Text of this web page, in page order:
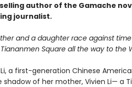
author of the Gamache
journalist.
and a daughter race against
Square all the way to the
a first-generation Chinese
shadow of her mother, Vivien Li— a